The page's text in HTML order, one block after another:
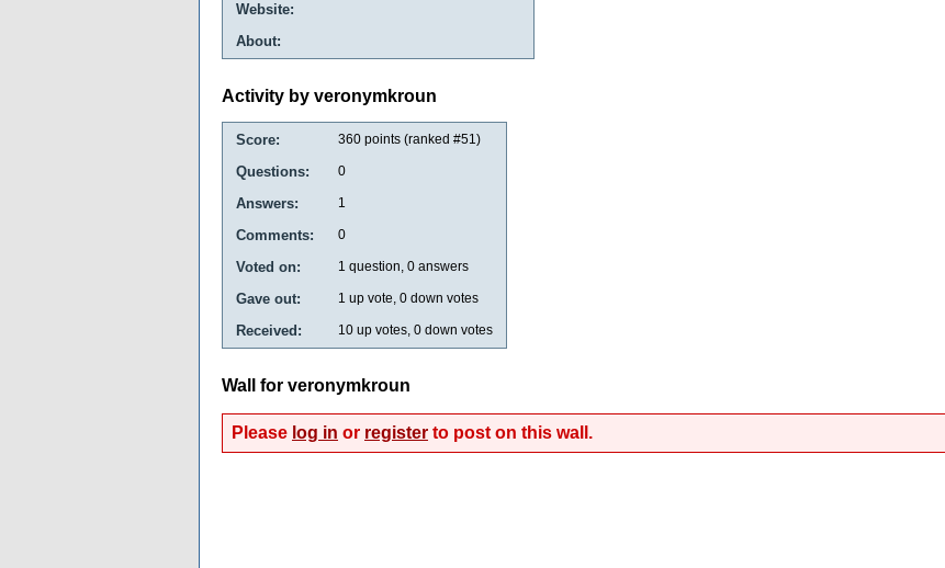
Website:
About:
Activity by veronymkroun
Score: 360 points (ranked #51 )
Questions: 0
Answers: 1
Comments: 0
Voted on: 1 question, 0 answers
Gave out: 1 up vote, 0 down votes
Received: 10 up votes, 0 down votes
Wall for veronymkroun
Please log in or register to post on this wall.